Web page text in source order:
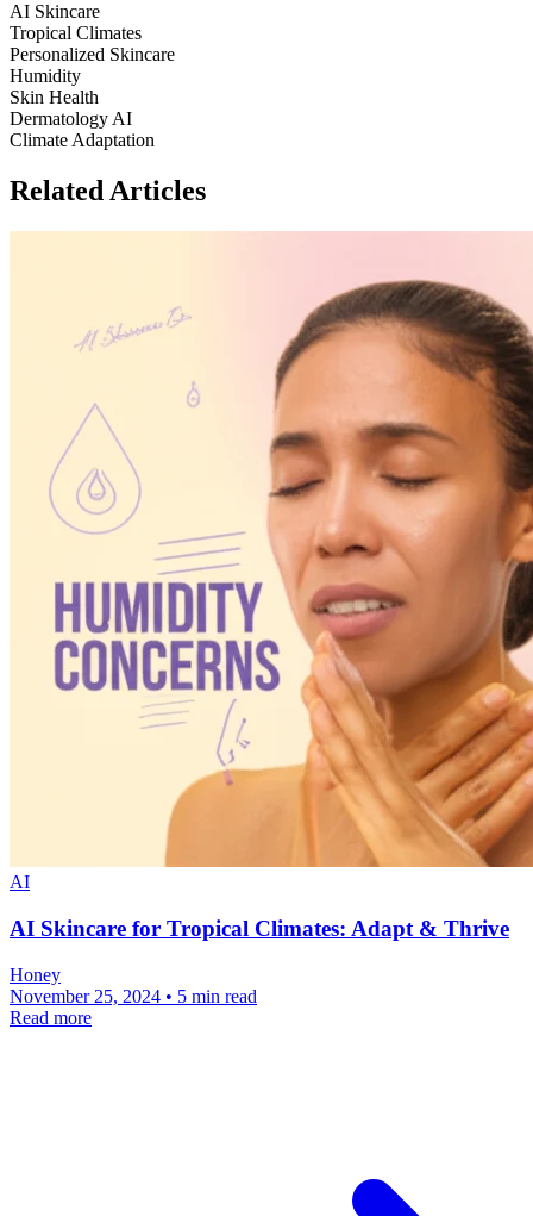
AI Skincare
Tropical Climates
Personalized Skincare
Humidity
Skin Health
Dermatology AI
Climate Adaptation
Related Articles
AI
AI Skincare for Tropical Climates: Adapt & Thrive
Honey
November 25, 2024 • 5 min read
Read more